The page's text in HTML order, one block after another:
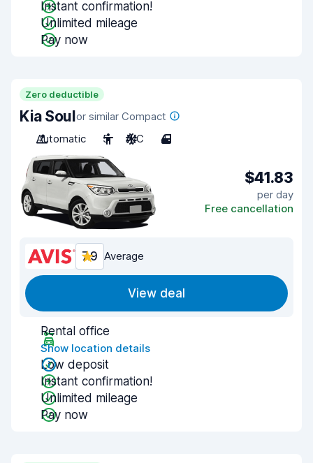
Instant confirmation!
Unlimited mileage
Pay now
Zero deductible
Kia Soulor similar Compact
Automatic
5 A/C 4
$41.83
per day
Free cancellation
7.9 Average
View deal
Rental office
Show location details
Low deposit
Instant confirmation!
Unlimited mileage
Pay now